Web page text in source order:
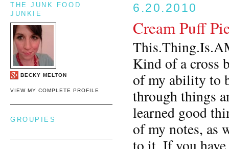
6.20.2010
Cream Puff
Kind of a cross
of my ability to
through things
learned good
of my notes, as
THE JUNK FOOD
JUNKIE
BECKY MELTON
VIEW MY COMPLETE PROFILE
GROUPIES